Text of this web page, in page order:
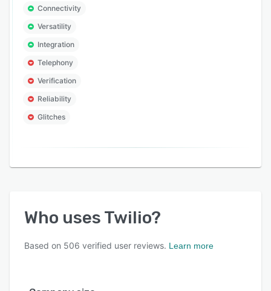
Connectivity
Versatility
Integration
Telephony
Verification
Reliability
Glitches
Who uses Twilio?
Based on 506 verified user reviews. Learn more